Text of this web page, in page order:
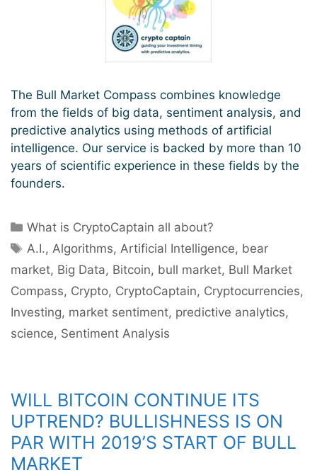
The Bull Market Compass combines knowledge
from the fields of big data, sentiment analysis, and
predictive analytics using methods of artificial
intelligence. Our service is backed by more than 10
years of scientific experience in these fields by the
founders.
Categories
What is CryptoCaptain all about?
Tags
A.I., Algorithms, Artificial Intelligence, bear
market, Big Data, Bitcoin, bull market, Bull Market
Compass, Crypto, CryptoCaptain, Cryptocurrencies,
Investing, market sentiment, predictive analytics,
science, Sentiment Analysis
WILL BITCOIN CONTINUE ITS
UPTREND? BULLISHNESS IS ON
PAR WITH 2019’S START OF BULL
MARKET